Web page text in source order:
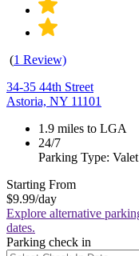
(1 Review)
34-35 44th Street
Astoria, NY 11101
1.9 miles to LGA
24/7
Parking Type:
Starting From
$9.99/day
Explore alternative
dates.
Parking check in